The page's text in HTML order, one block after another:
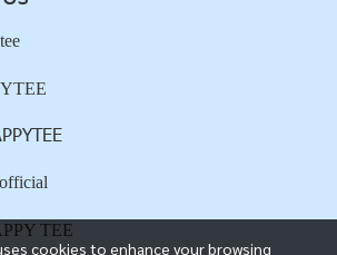
cookies to enhance your browsing
TEE